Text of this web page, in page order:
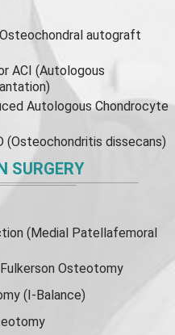
autograft
ACI (Autologous
Autologous Chondrocyte
(Osteochondritis dissecans)
SURGERY
(Medial Patellafemoral
Osteotomy
(I-Balance)